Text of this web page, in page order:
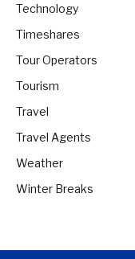
Technology
Timeshares
Tour Operators
Tourism
Travel
Travel Agents
Weather
Winter Breaks